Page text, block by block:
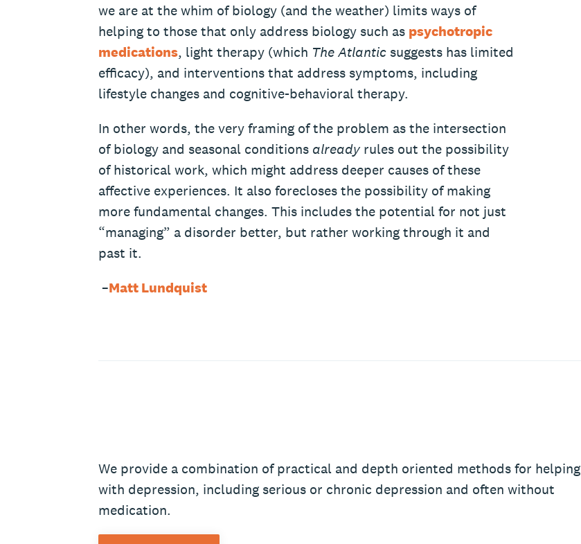
we are at the whim of biology (and the weather) limits ways of
helping to those that only address biology such as psychotropic
medications, light therapy (which The Atlantic suggests has limited
efficacy), and interventions that address symptoms, including
lifestyle changes and cognitive-behavioral therapy.
In other words, the very framing of the problem as the intersection
of biology and seasonal conditions alreadyrules out the possibility
of historical work, which might address deeper causes of these
affective experiences. It also forecloses the possibility of making
more fundamental changes. This includes the potential for not just
“managing” a disorder better, but rather working through it and
past it.
–Matt Lundquist
We provide a combination of practical and depth oriented methods for helping
with depression, including serious or chronic depression and often without
medication.